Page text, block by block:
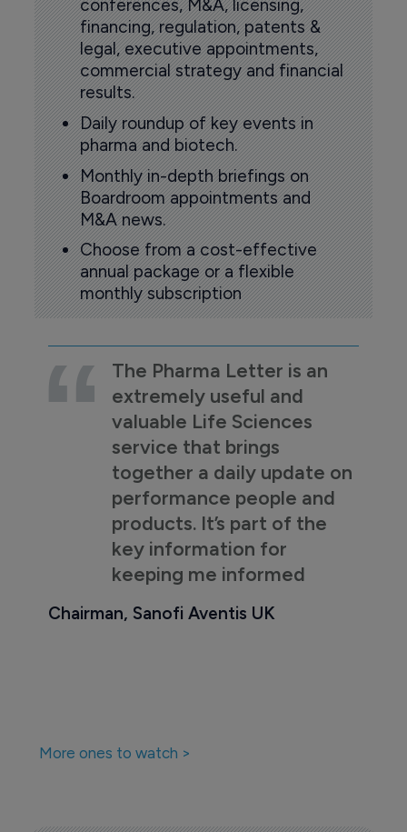
conferences, M&A, licensing,
financing, regulation, patents &
legal, executive appointments,
commercial strategy and financial
results.
Daily roundup of key events in
pharma and biotech.
Monthly in-depth briefings on
Boardroom appointments and
M&A news.
Choose from a cost-effective
annual package or a flexible
monthly subscription
The Pharma Letter is an
extremely useful and
valuable Life Sciences
service that brings
together a daily update on
performance people and
products. It’s part of the
key information for
keeping me informed
Chairman, Sanofi Aventis UK
More ones to watch >